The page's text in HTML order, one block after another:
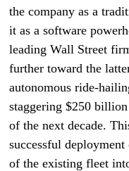
the company as a
it as a software
leading Wall Street
further toward the
autonomous ride-
staggering $250
of the next decade.
successful
of the existing fleet